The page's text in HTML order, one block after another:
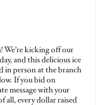
We’re kicking off our
and this delicious ice
in person at the branch
If you bid on
message with your
all, every dollar raised